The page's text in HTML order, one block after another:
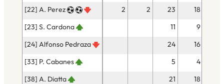
[22] A. Perez
2 2 23 18
[23] S. Cardona
11
9
[24] Alfonso Pedraza
24 16
[33] P. Cabanes
5
4
[38] A. Diatta
21 18